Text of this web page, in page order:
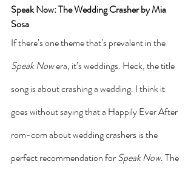
Speak Now: The Wedding Crasher by Mia
Sosa
If there’s one theme that’s prevalent in the
Speak Now era, it’s weddings. Heck, the title
song is about crashing a wedding. I think it
goes without saying that a Happily Ever After
rom-com about wedding crashers is the
perfect recommendation for Speak Now. The